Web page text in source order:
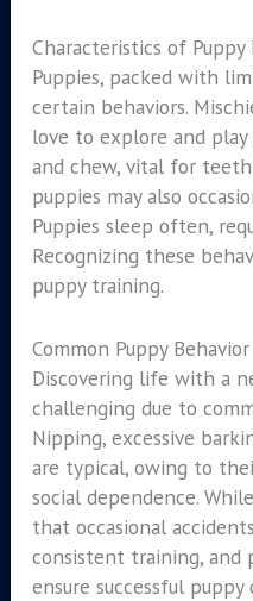
Characteristics of Puppy
Puppies, packed with
certain behaviors.
love to explore and
and chew, vital for
puppies may also
Puppies sleep often,
Recognizing these
puppy training.
Common Puppy
Discovering life with a
challenging due to
Nipping, excessive
are typical, owing to
social dependence.
that occasional
consistent training, and
ensure successful puppy